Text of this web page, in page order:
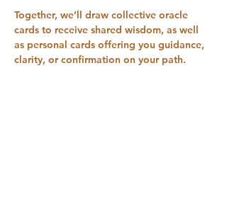
Together, we’ll draw collective oracle
cards to receive shared wisdom, as well
as personal cards offering you guidance,
clarity, or confirmation on your path.